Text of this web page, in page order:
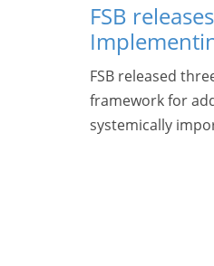
FSB
FSB released
framework for
systemically